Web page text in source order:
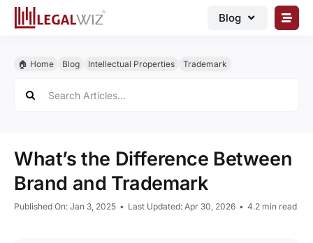
Skip
Blog
Legal Documents
Grow Business
🏠︎ Home Blog Intellectual Properties Trademark
for:
What’s the Difference Between
Brand and Trademark
Published On: Jan 3, 2025 • Last Updated: Apr 30, 2026 • 4.2 min read